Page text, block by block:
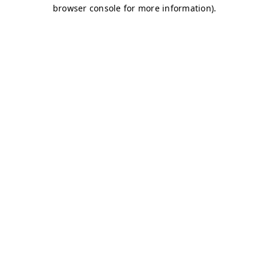
browser console for more information).